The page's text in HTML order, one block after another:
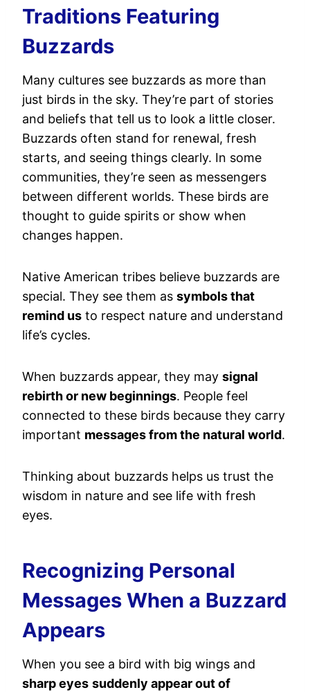
Traditions Featuring
Buzzards
Many cultures see buzzards as more than
just birds in the sky. They’re part of stories
and beliefs that tell us to look a little closer.
Buzzards often stand for renewal, fresh
starts, and seeing things clearly. In some
communities, they’re seen as messengers
between different worlds. These birds are
thought to guide spirits or show when
changes happen.
Native American tribes believe buzzards are
special. They see them as symbols that
remind us to respect nature and understand
life’s cycles.
When buzzards appear, they may signal
rebirth or new beginnings. People feel
connected to these birds because they carry
important messages from the natural world.
Thinking about buzzards helps us trust the
wisdom in nature and see life with fresh
eyes.
Recognizing Personal
Messages When a Buzzard
Appears
When you see a bird with big wings and
sharp eyes suddenly appear out of